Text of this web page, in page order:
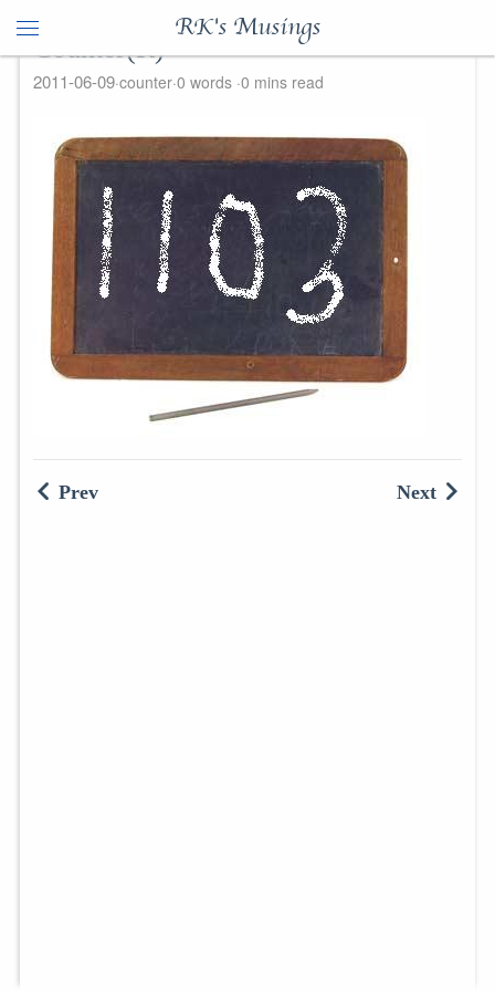
RK's Musings
Counter(R)
2011-06-09 counter 0 words 0 mins read
Prev Next